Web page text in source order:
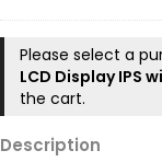
Please select a
LCD Display IPS
the cart.
Description